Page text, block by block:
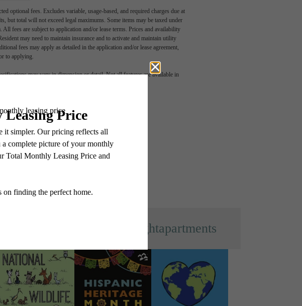
optional fees. Excludes variable, usage-based, and required charges due at
but total will not exceed legal maximums. Some items may be taxed under
fees are subject to application and/or lease terms. Prices and availability
may need to maintain insurance and to activate and maintain utility
fees may apply as detailed in the application and/or lease agreement,
to applying.
may vary in dimension or detail. Not all features are available in
@everlightapartments